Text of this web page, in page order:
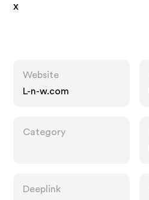
x
Website
L-n-w.com
Category
Deeplink